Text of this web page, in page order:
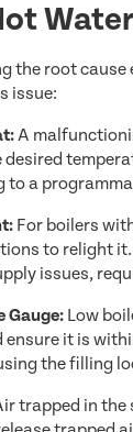
the root
issue:
A
to a
For boilers
to relight
issues,
Gauge: Low
ensure it is
the filling
trapped in the